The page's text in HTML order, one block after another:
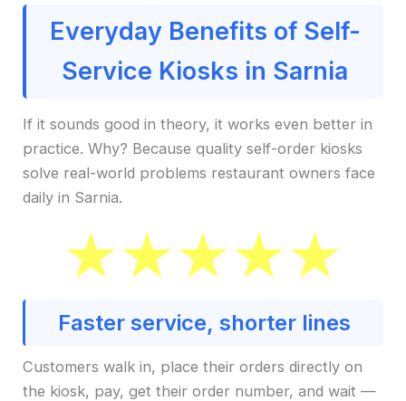
Everyday Benefits of Self-
Service Kiosks in Sarnia
If it sounds good in theory, it works even better in
practice. Why? Because quality self-order kiosks
solve real-world problems restaurant owners face
daily in Sarnia.
Faster service, shorter lines
Customers walk in, place their orders directly on
the kiosk, pay, get their order number, and wait —